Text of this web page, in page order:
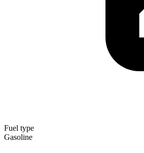
Fuel type
Gasoline